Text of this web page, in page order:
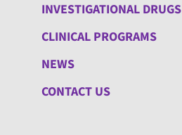
INVESTIGATIONAL DRUGS
CLINICAL PROGRAMS
NEWS
CONTACT US